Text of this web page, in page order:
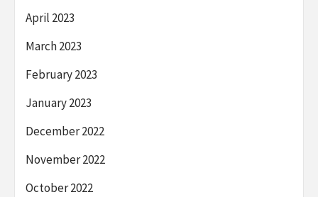
April 2023
March 2023
February 2023
January 2023
December 2022
November 2022
October 2022